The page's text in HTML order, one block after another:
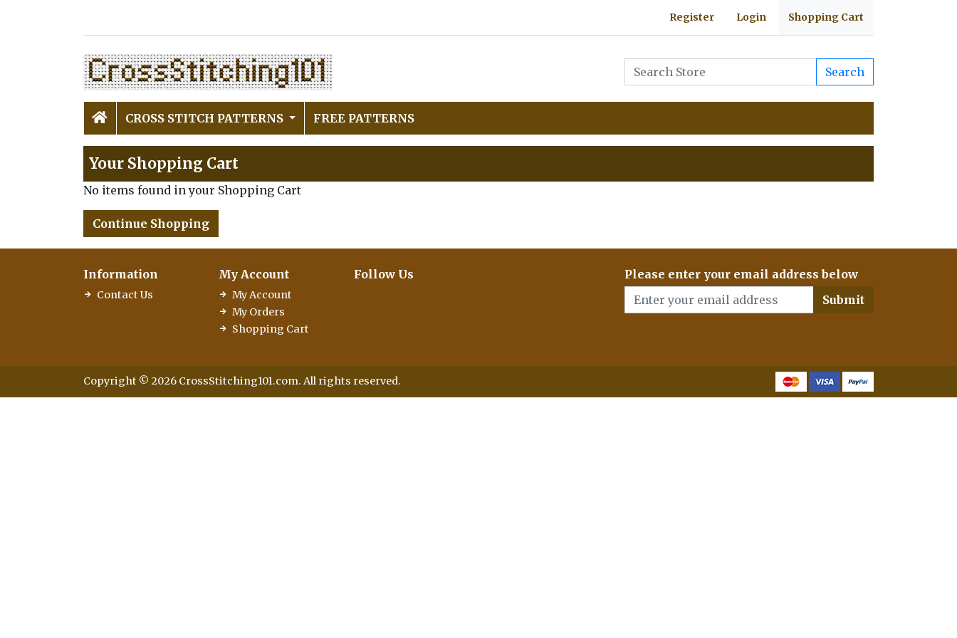
Register Login Shopping Cart
Search
CROSS STITCH PATTERNS FREE PATTERNS
Your Shopping Cart
No items found in your Shopping Cart
Continue Shopping
Information
Contact Us
My Account
My Account
My Orders
Shopping Cart
Follow Us
Please enter your email address below
Submit
Copyright © 2026 CrossStitching101.com. All rights reserved.